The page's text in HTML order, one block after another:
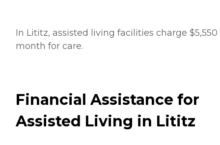
In Lititz, assisted living facilities charge $5,550
month for care.
Financial Assistance for
Assisted Living in Lititz